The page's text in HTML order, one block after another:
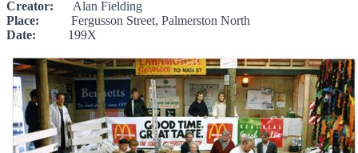
Creator: Alan Fielding
Place: Fergusson Street, Palmerston North
Date: 199X